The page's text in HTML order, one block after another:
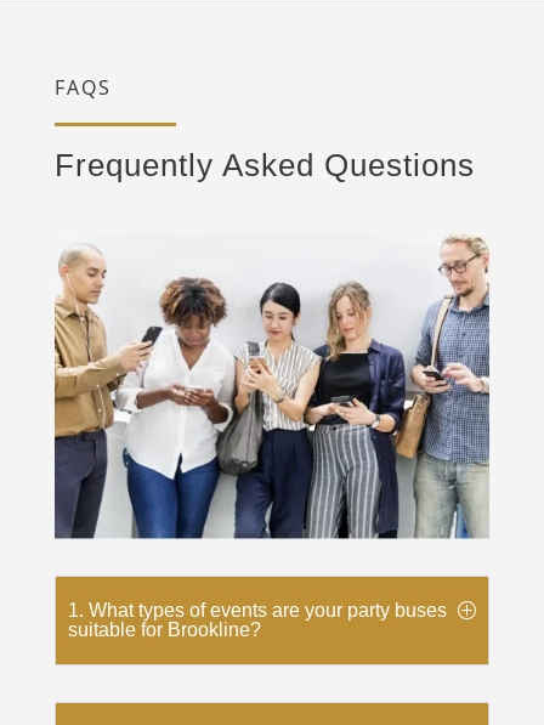
FAQS
Frequently Asked Questions
1. What types of events are your party buses
suitable for Brookline?